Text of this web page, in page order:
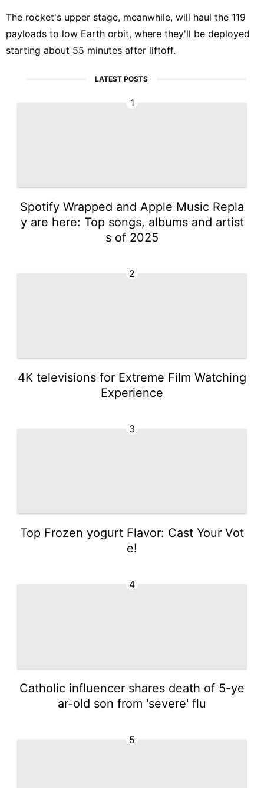
The rocket's upper stage, meanwhile, will haul the 119
payloads to low Earth orbit, where they'll be deployed
starting about 55 minutes after liftoff.
LATEST POSTS
1
Spotify Wrapped and Apple Music Repla
y are here: Top songs, albums and artist
s of 2025
2
4K televisions for Extreme Film Watching
Experience
3
Top Frozen yogurt Flavor: Cast Your Vot
e!
4
Catholic influencer shares death of 5-ye
ar-old son from 'severe' flu
5